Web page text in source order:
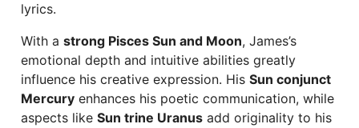
lyrics.
With a strong Pisces Sun and Moon, James’s
emotional depth and intuitive abilities greatly
influence his creative expression. His Sun conjunct
Mercury enhances his poetic communication, while
aspects like Sun trine Uranus add originality to his